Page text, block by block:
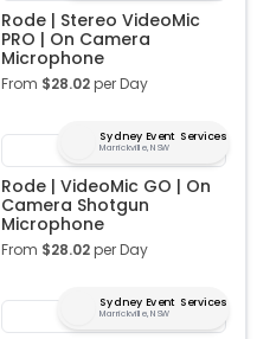
Rode | Stereo VideoMic
PRO | On Camera
Microphone
From $28.02per Day
Sydney Event Services
Marrickville, NSW
Rode | VideoMic GO | On
Camera Shotgun
Microphone
From $28.02per Day
Sydney Event Services
Marrickville, NSW